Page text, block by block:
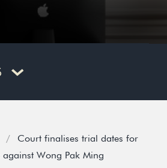
Court finalises trial dates for
Wong Pak Ming